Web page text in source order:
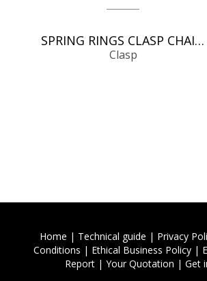
SPRING RINGS CLASP CHAIN FINDINGS
Clasp
Home | Technical guide | Privacy
Conditions | Ethical Business Policy|
Report| Your Quotation | Get